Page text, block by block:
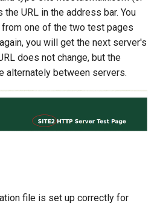
URL in the address bar. You
one of the two test pages
you will get the next server's
does not change, but the
alternately between servers.
file is set up correctly for